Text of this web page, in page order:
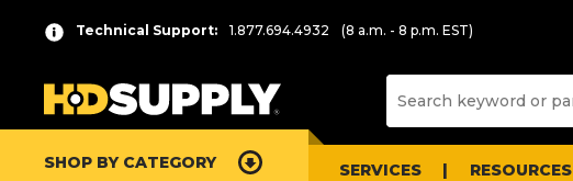
Technical Support: 1.877.694.4932 (8 a.m. - 8 p.m. EST)
SHOP BY CATEGORY SERVICES RESOURCES
r
s
s
n
List